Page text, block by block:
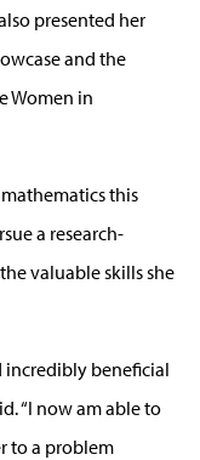
presented her
and the
Women in
this
a research-
valuable skills she
incredibly beneficial
“I now am able to
to a problem